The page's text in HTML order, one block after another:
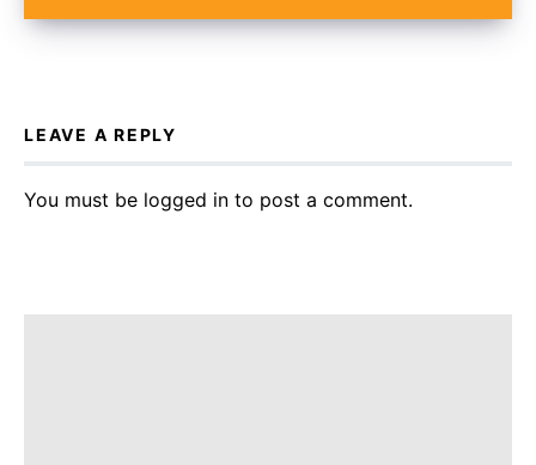
LEAVE A REPLY
You must be logged in to post a comment.